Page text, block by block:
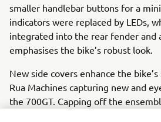
smaller handlebar buttons for a
indicators were replaced by LEDs,
integrated into the rear fender and
emphasises the bike’s robust look.
New side covers enhance the
Rua Machines capturing new and
the 700GT. Capping off the